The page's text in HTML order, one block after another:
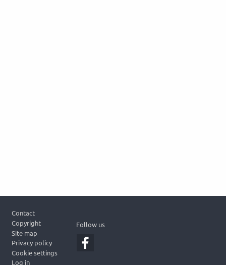
Contact
Copyright
Site map
Privacy policy
Cookie settings
Log in
Follow us